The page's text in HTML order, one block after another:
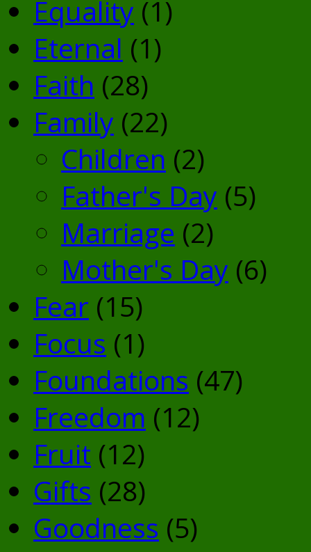
Equality (1)
Eternal (1)
Faith (28)
Family (22)
Children (2)
Father's Day (5)
Marriage (2)
Mother's Day (6)
Fear (15)
Focus (1)
Foundations (47)
Freedom (12)
Fruit (12)
Gifts (28)
Goodness (5)